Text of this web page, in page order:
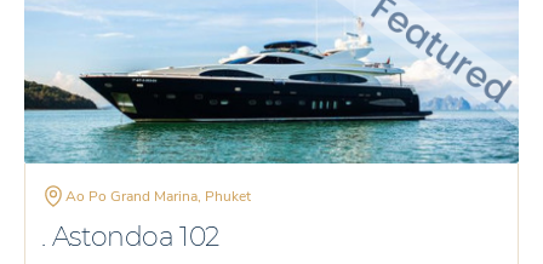
Ao Po Grand Marina, Phuket
. Astondoa 102